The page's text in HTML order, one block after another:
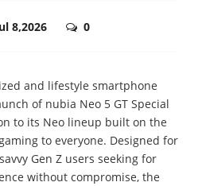
8,2026 0
and lifestyle smartphone
of nubia Neo 5 GT Special
to its Neo lineup built on the
to everyone. Designed for
Gen Z users seeking for
without compromise, the